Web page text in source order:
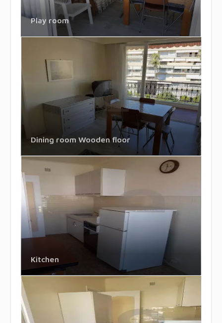
Play room
Dining room Wooden floor
Kitchen